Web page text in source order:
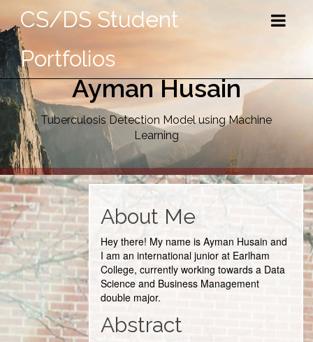
CS/DS Student
Portfolios
Ayman Husain
Tuberculosis Detection Model using Machine
Learning
About Me
Hey there! My name is Ayman Husain and
I am an international junior at Earlham
College, currently working towards a Data
Science and Business Management
double major.
Abstract